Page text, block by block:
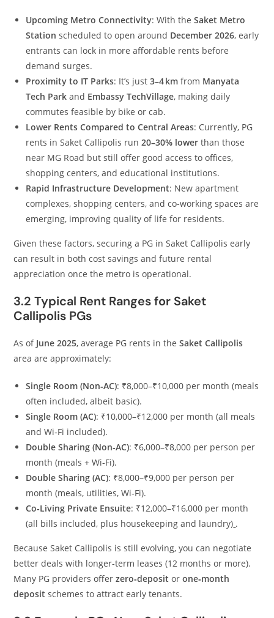
Upcoming Metro Connectivity: With theSaket Metro
Station scheduled to open around December 2026, early
entrants can lock in more affordable rents before
demand surges.
Proximity to IT Parks: It’s just3–4 km from Manyata
Tech Park and Embassy TechVillage, making daily
commutes feasible by bike or cab.
Lower Rents Compared to Central Areas: Currently, PG
rents in Saket Callipolis run20–30% lower than those
near MG Road but still offer good access to offices,
shopping centers, and educational institutions.
Rapid Infrastructure Development: New apartment
complexes, shopping centers, and co‑working spaces are
emerging, improving quality of life for residents.
Given these factors, securing a PG in Saket Callipolis early
can result in both cost savings and future rental
appreciation once the metro is operational.
3.2 Typical Rent Ranges for Saket
Callipolis PGs
As of June 2025, average PG rents in theSaket Callipolis
area are approximately:
Single Room (Non‑AC): ₹8,000–₹10,000 per month (meals
often included, albeit basic).
Single Room (AC): ₹10,000–₹12,000 per month (all meals
and Wi‑Fi included).
Double Sharing (Non‑AC): ₹6,000–₹8,000 per person per
month (meals + Wi‑Fi).
Double Sharing (AC): ₹8,000–₹9,000 per person per
month (meals, utilities, Wi‑Fi).
Co‑Living Private Ensuite: ₹12,000–₹16,000 per month
(all bills included, plus housekeeping and laundry) .
Because Saket Callipolis is still evolving, you can negotiate
better deals with longer‑term leases (12 months or more).
Many PG providers offerzero‑deposit orone‑month
deposit schemes to attract early tenants.